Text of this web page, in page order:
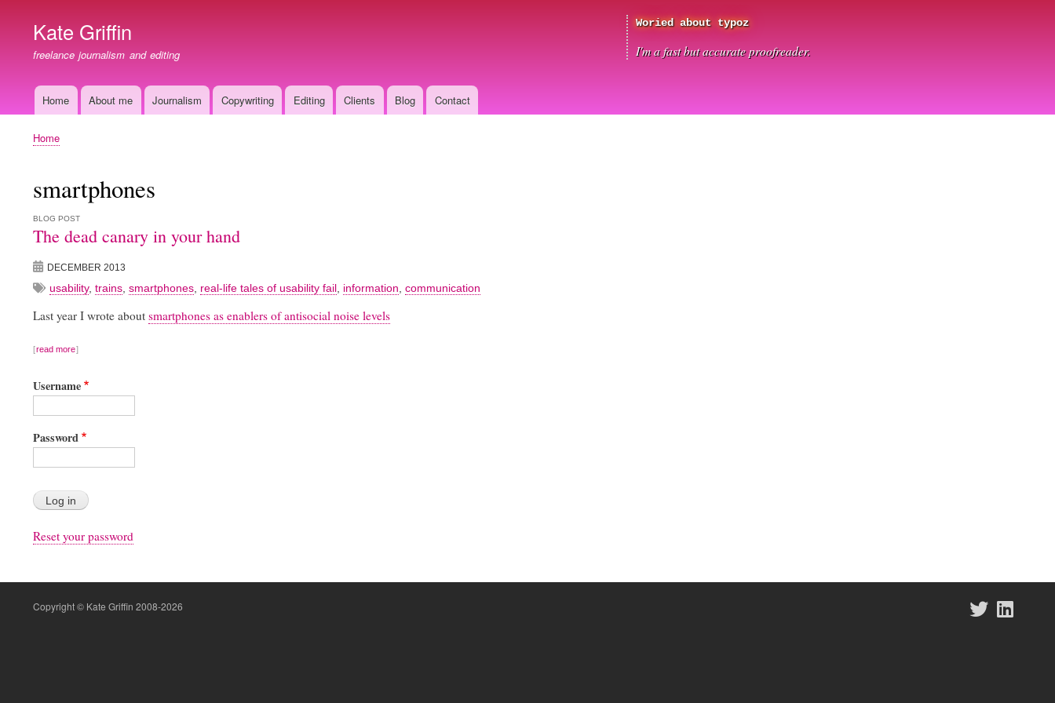
Kate Griffin
freelance journalism and editing
Woried about typoz
I'm a fast but accurate proofreader.
MainHome About me Journalism Copywriting Editing Clients Blog Contact
Breadcrumb
Home
smartphones
BLOG POST
The dead canary in your hand
DECEMBER 2013
usability, trains smartphones real-life tales of usability fail information communication
Last year I wrote about smartphones as enablers of antisocial noise levels
read more
Username
Password
Reset your password
Copyright © Kate Griffin 2008-2026